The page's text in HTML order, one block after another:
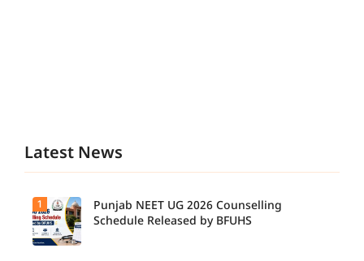
Latest News
1
Punjab NEET UG 2026 Counselling
Schedule Released by BFUHS